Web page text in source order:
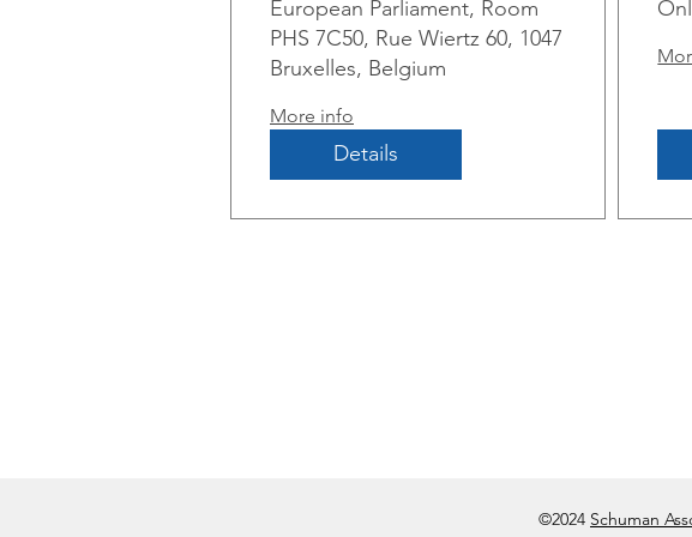
and de-risking
European Parliament, Room
PHS 7C50, Rue Wiertz 60, 1047
Bruxelles, Belgium
More info
Details
©2024 Schuman